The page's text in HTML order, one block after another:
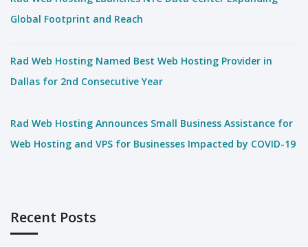
Global Footprint and Reach
Rad Web Hosting Named Best Web Hosting Provider in
Dallas for 2nd Consecutive Year
Rad Web Hosting Announces Small Business Assistance for
Web Hosting and VPS for Businesses Impacted by COVID-19
Recent Posts